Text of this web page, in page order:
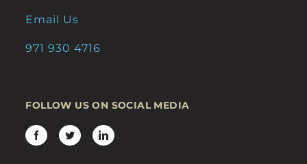
Email Us
971 930 4716
FOLLOW US ON SOCIAL MEDIA